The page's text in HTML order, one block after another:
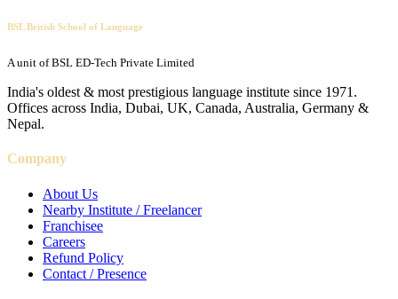
BSL British School of Language
A unit of BSL ED-Tech Private Limited
India's oldest & most prestigious language institute since 1971.
Offices across India, Dubai, UK, Canada, Australia, Germany &
Nepal.
Company
About Us
Nearby Institute / Freelancer
Franchisee
Careers
Refund Policy
Contact / Presence